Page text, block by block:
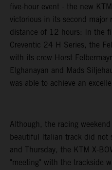
five-hour event - the new
victorious in its second major
distance of 12 hours: In the
Creventic 24 H Series, the
with its crew Horst
Elghanayan and Mads
was able to achieve an
Although, the racing
beautiful Italian track did not
and Thursday, the KTM X-
"meeting" with the trackside